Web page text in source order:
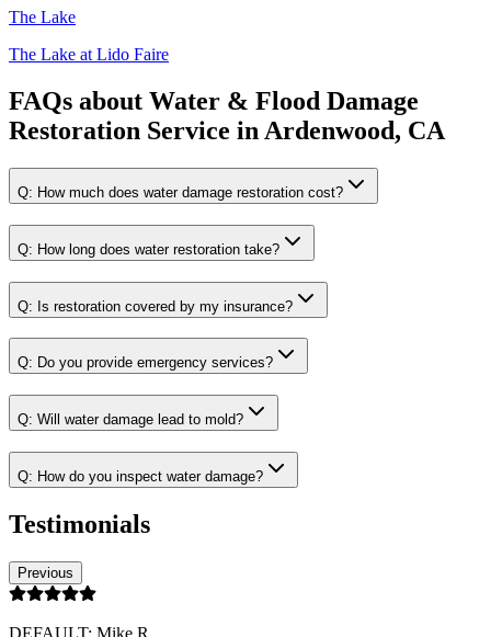
The Lake
The Lake at Lido Faire
FAQs about Water & Flood Damage
Restoration Service inArdenwood, CA
Q: How much does water damage restoration cost?
Q: How long does water restoration take?
Q: Is restoration covered by my insurance?
Q: Do you provide emergency services?
Q: Will water damage lead to mold?
Q: How do you inspect water damage?
Testimonials
Previous
DEFAULT: Mike R.